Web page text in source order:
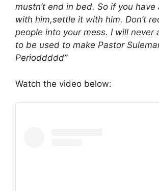
mustn’t end in bed. So if you have
with him,settle it with him. Don’t
people into your mess. I will never
to be used to make Pastor
Perioddddd”
Watch the video below: